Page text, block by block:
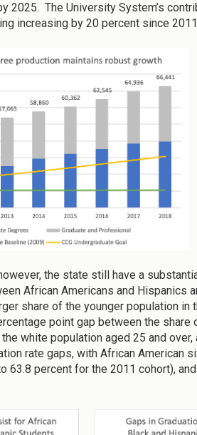
2025. The University System’s
increasing by 20 percent since
the state still have a
African Americans and Hispanics
share of the younger population
point gap between the
white population aged 25 and
rate gaps, with African
63.8 percent for the 2011 cohort),